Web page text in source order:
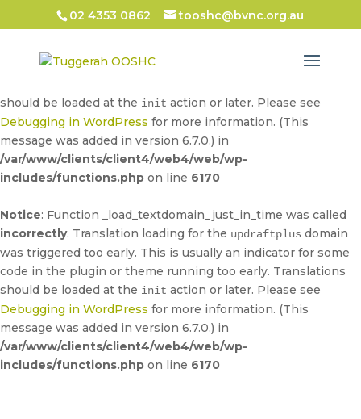
Notice: Function _load_textdomain_just_in_time was called
was triggered too early. This is usually an indicator for some
should be loaded at the init action or later. Please see
Debugging in WordPress for more information. (This
message was added in version 6.7.0.) in
/var/www/clients/client4/web4/web/wp-
includes/functions.php on line 6170
Notice: Function _load_textdomain_just_in_time was called
incorrectly. Translation loading for the updraftplus domain
was triggered too early. This is usually an indicator for some
code in the plugin or theme running too early. Translations
should be loaded at the init action or later. Please see
Debugging in WordPress for more information. (This
message was added in version 6.7.0.) in
/var/www/clients/client4/web4/web/wp-
includes/functions.php on line 6170
02 4353 0862 tooshc@bvnc.org.au